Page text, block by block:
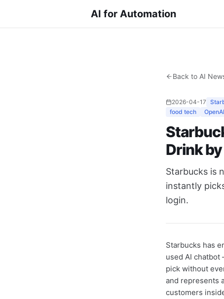
AI for Automation
Back to AI
2026-04-17
food tech
OpenAI
Drink
Starbucks is
instantly
login.
Starbucks has
used AI
pick without
and represents
customers